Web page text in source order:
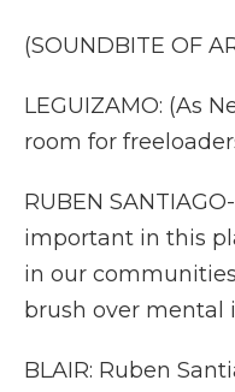
(SOUNDBITE OF
LEGUIZAMO: (As
room for
RUBEN
important in this
in our
brush over mental
BLAIR: Ruben